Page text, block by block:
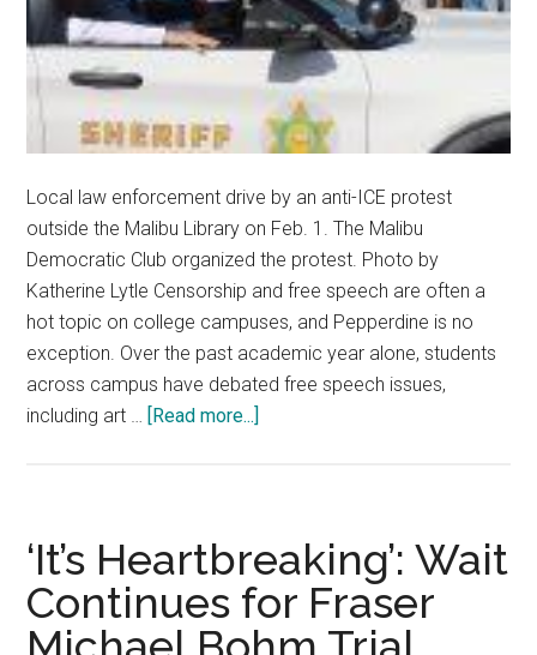
Local law enforcement drive by an anti-ICE protest
outside the Malibu Library on Feb. 1. The Malibu
Democratic Club organized the protest. Photo by
Katherine Lytle Censorship and free speech are often a
hot topic on college campuses, and Pepperdine is no
exception. Over the past academic year alone, students
across campus have debated free speech issues,
including art … [Read more...]
Reflect
on
Free
Speech
‘It’s Heartbreaking’: Wait
Continues for Fraser